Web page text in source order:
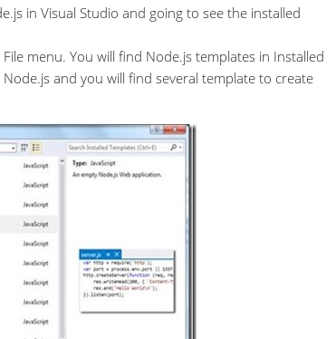
in Visual Studio and going to see the installed
menu. You will find Node.js templates in Installed
and you will find several template to create